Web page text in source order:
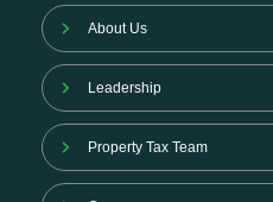
About Us
Leadership
Property Tax Team